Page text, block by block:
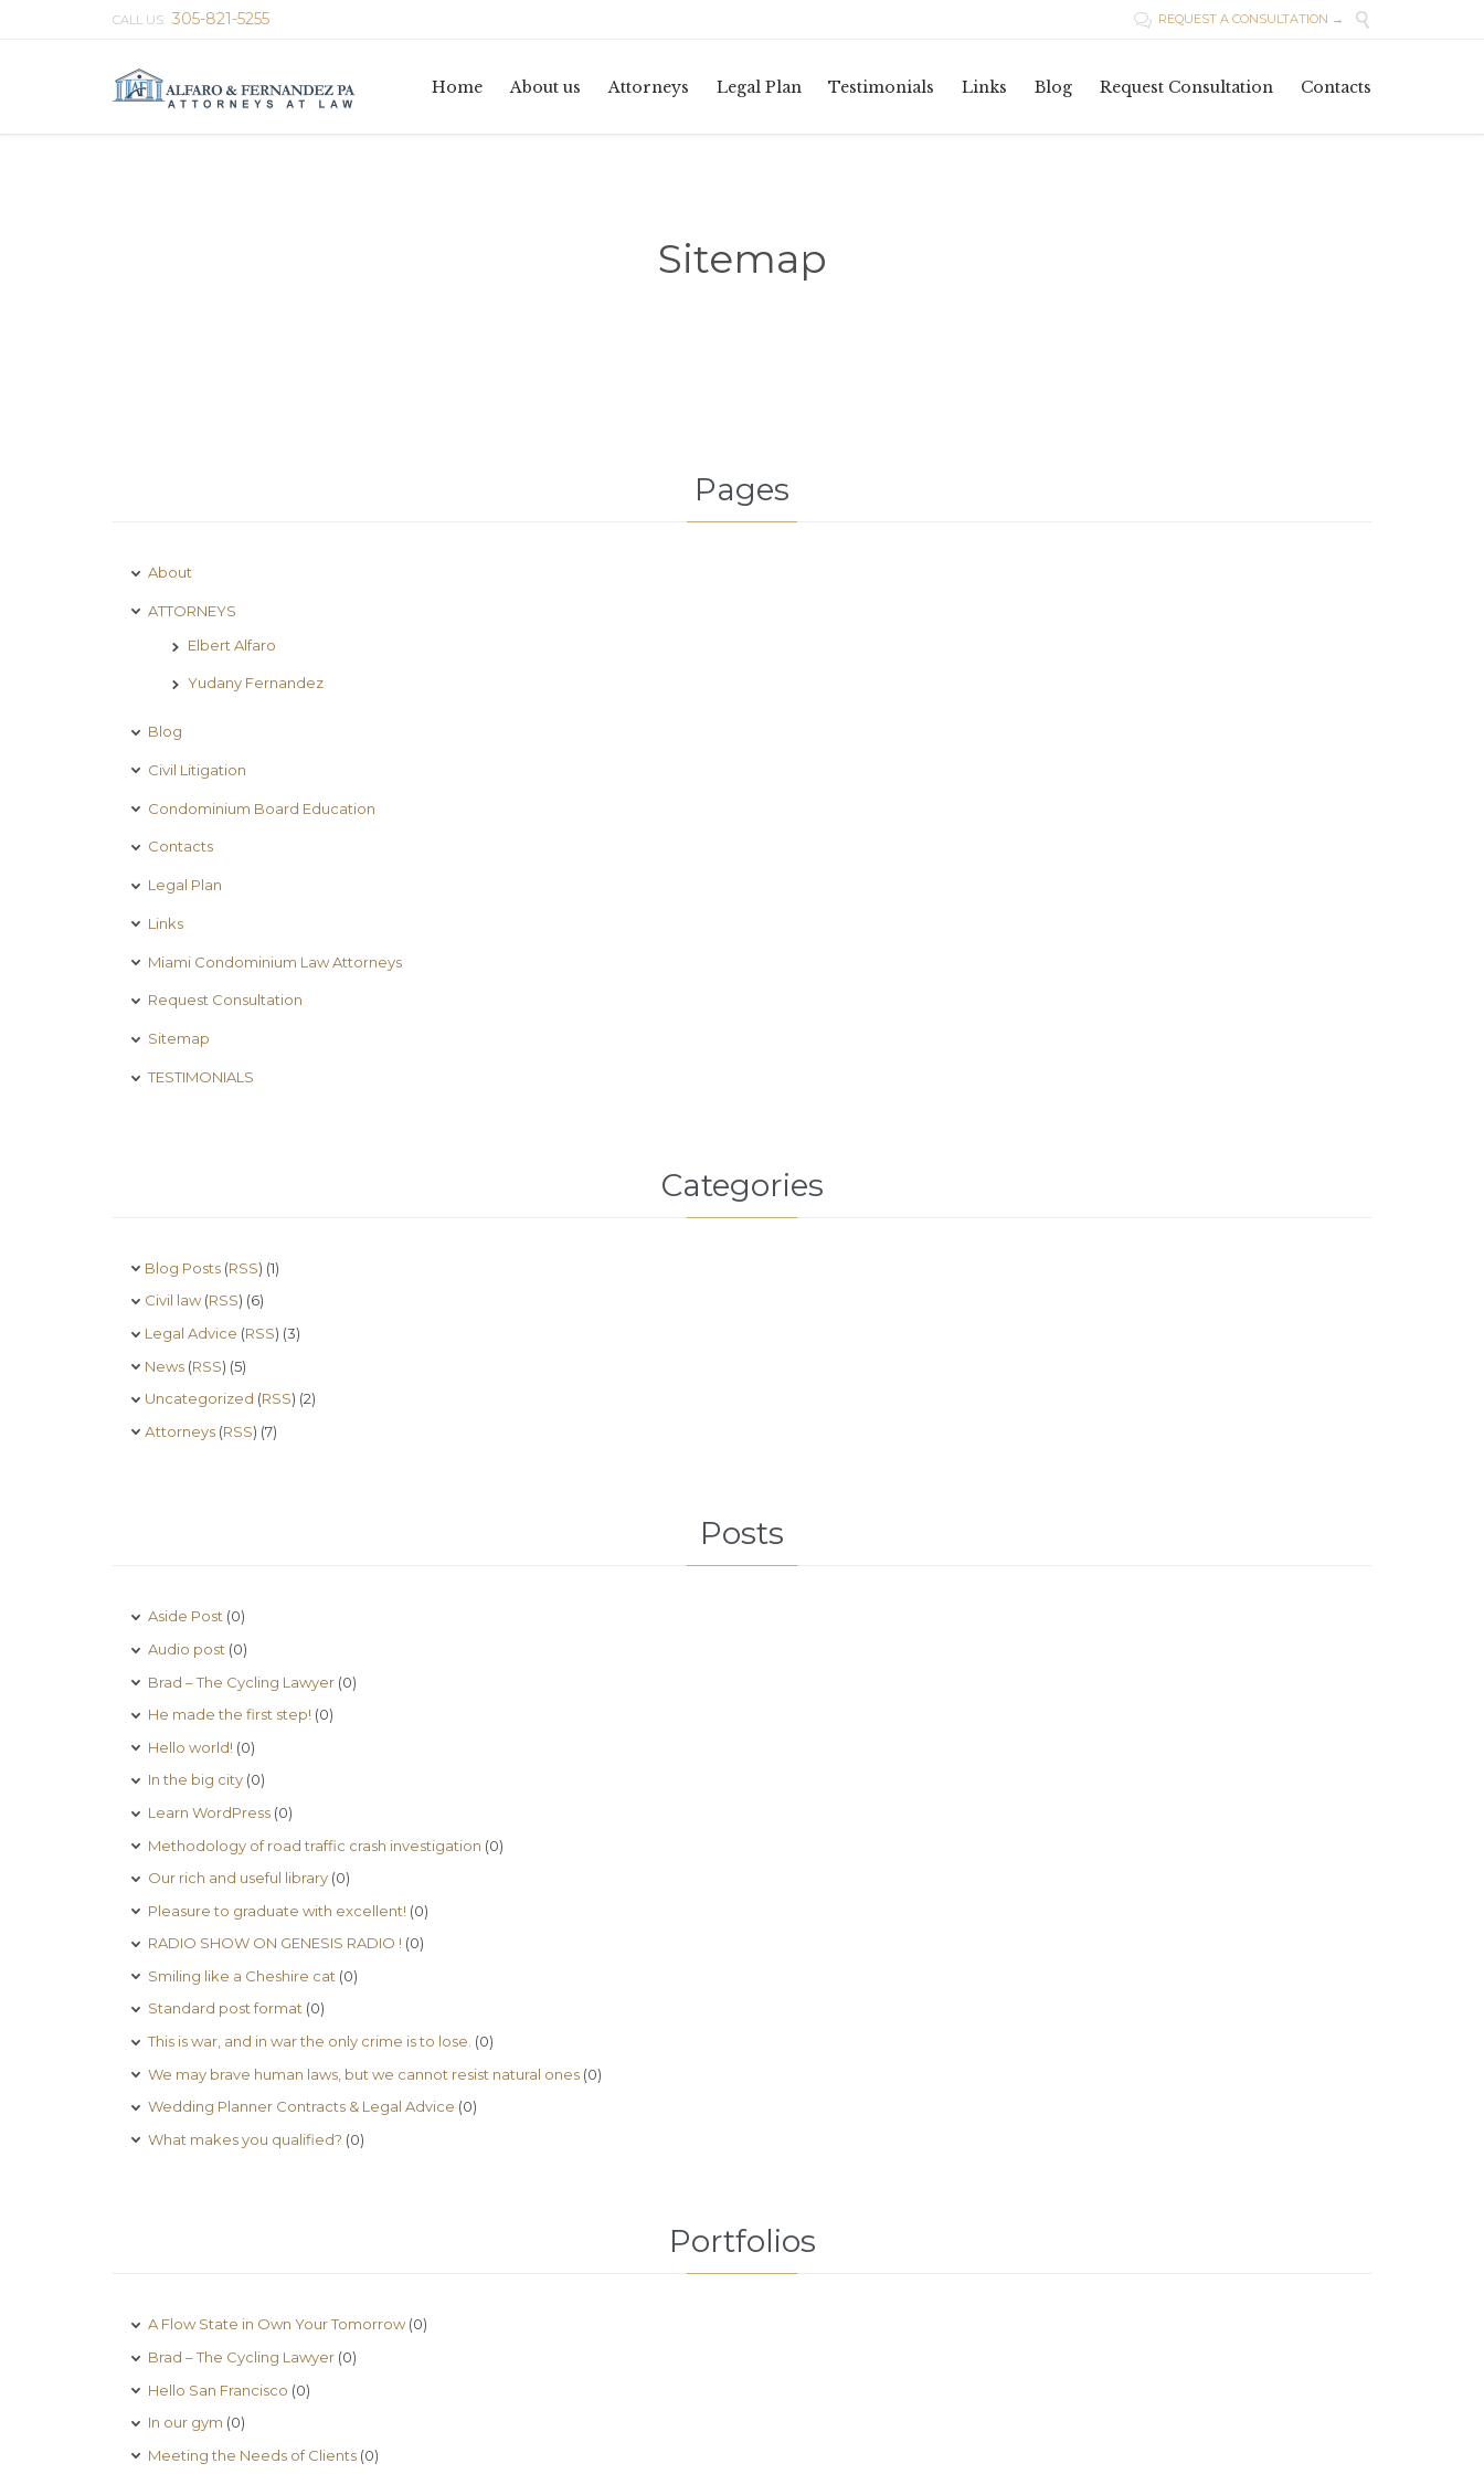
CALL US: 305-821-5255  REQUEST A CONSULTATION → 
Home About us Attorneys Legal Plan Testimonials Links Blog Request Consultation Contacts
Sitemap
Pages
About
ATTORNEYS
Elbert Alfaro
Yudany Fernandez
Blog
Civil Litigation
Condominium Board Education
Contacts
Legal Plan
Links
Miami Condominium Law Attorneys
Request Consultation
Sitemap
TESTIMONIALS
Categories
Blog Posts(RSS) (1)
Civil law(RSS) (6)
Legal Advice (RSS) (3)
News(RSS) (5)
Uncategorized (RSS) (2)
Аttorneys(RSS) (7)
Posts
Aside Post(0)
Audio post (0)
Brad – The Cycling Lawyer(0)
He made the first step! (0)
Hello world! (0)
In the big city(0)
Learn WordPress(0)
Methodology of road traffic crash investigation (0)
Our rich and useful library(0)
Pleasure to graduate with excellent! (0)
RADIO SHOW ON GENESIS RADIO !(0)
Smiling like a Cheshire cat (0)
Standard post format(0)
This is war, and in war the only crime is to lose. (0)
We may brave human laws, but we cannot resist natural ones(0)
Wedding Planner Contracts & Legal Advice (0)
What makes you qualified? (0)
Portfolios
A Flow State in Own Your Tomorrow(0)
Brad – The Cycling Lawyer(0)
Hello San Francisco (0)
In our gym (0)
Meeting the Needs of Clients(0)